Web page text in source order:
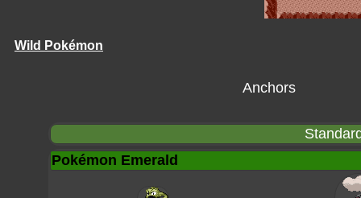
Wild Pokémon
Anchors
Pokémon Emerald